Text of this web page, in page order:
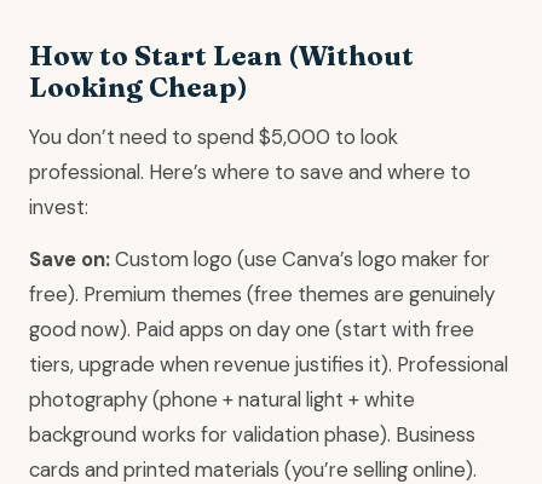
How to Start Lean (Without
Looking Cheap)
You don’t need to spend $5,000 to look
professional. Here’s where to save and where to
invest:
Save on:Custom logo (use Canva’s logo maker for
free). Premium themes (free themes are genuinely
good now). Paid apps on day one (start with free
tiers, upgrade when revenue justifies it). Professional
photography (phone + natural light + white
background works for validation phase). Business
cards and printed materials (you’re selling online).